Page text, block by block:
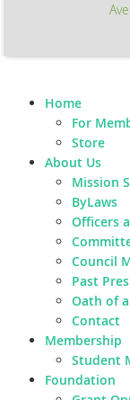
Home
For
Store
About Us
Mission
ByLaws
Officers
Council
Past
Oath of
Contact
Membership
Student
Foundation